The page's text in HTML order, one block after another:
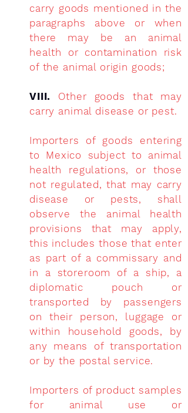
carry goods mentioned in the
paragraphs above or when
there may be an animal
health or contamination risk
of the animal origin goods;
VIII.
Other goods that may
carry animal disease or pest.
Importers of goods entering
to Mexico subject to animal
health regulations, or those
not regulated, that may carry
disease or pests, shall
observe the animal health
provisions that may apply,
this includes those that enter
as part of a commissary and
in a storeroom of a ship, a
diplomatic pouch or
transported by passengers
on their person, luggage or
within household goods, by
any means of transportation
or by the postal service.
Importers of product samples
for animal use or